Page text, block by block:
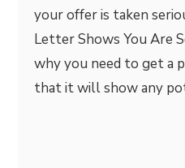
your offer is taken
Letter Shows You Are
why you need to get a
that it will show any